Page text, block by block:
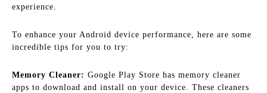
experience.
To enhance your Android device performance, here are some
incredible tips for you to try:
Memory Cleaner: Google Play Store has memory cleaner
apps to download and install on your device. These cleaners